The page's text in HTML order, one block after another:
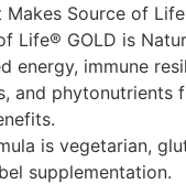
Makes Source of
Life® GOLD is
energy, immune
and phytonutrients
is vegetarian,
supplementation.